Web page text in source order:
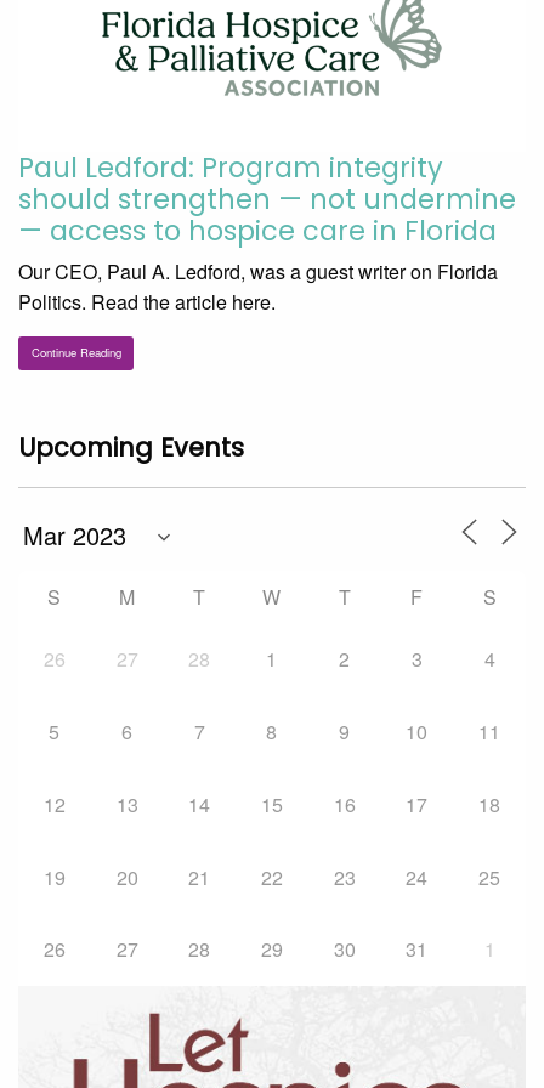
Paul Ledford: Program integrity
should strengthen — not undermine
— access to hospice care in Florida
Our CEO, Paul A. Ledford, was a guest writer on Florida
Politics. Read the article here.
Continue Reading
Upcoming Events
S M T W T F S
26 27 28 1 2 3 4
5 6 7 8 9 10 11
12 13 14 15 16 17 18
19 20 21 22 23 24 25
26 27 28 29 30 31 1